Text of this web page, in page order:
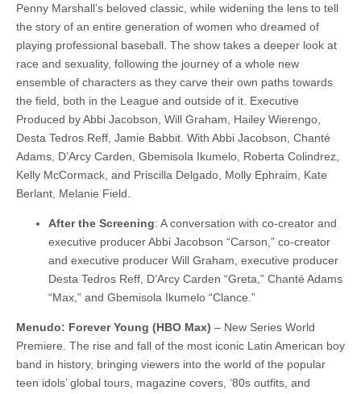
Penny Marshall’s beloved classic, while widening the lens to tell
the story of an entire generation of women who dreamed of
playing professional baseball. The show takes a deeper look at
race and sexuality, following the journey of a whole new
ensemble of characters as they carve their own paths towards
the field, both in the League and outside of it. Executive
Produced by Abbi Jacobson, Will Graham, Hailey Wierengo,
Desta Tedros Reff, Jamie Babbit. With Abbi Jacobson, Chanté
Adams, D’Arcy Carden, Gbemisola Ikumelo, Roberta Colindrez,
Kelly McCormack, and Priscilla Delgado, Molly Ephraim, Kate
Berlant, Melanie Field.
After the Screening: A conversation with co-creator and
executive producer Abbi Jacobson “Carson,” co-creator
and executive producer Will Graham, executive producer
Desta Tedros Reff, D’Arcy Carden “Greta,” Chanté Adams
“Max,” and Gbemisola Ikumelo “Clance.”
Menudo: Forever Young (HBO Max) – New Series World
Premiere. The rise and fall of the most iconic Latin American boy
band in history, bringing viewers into the world of the popular
teen idols’ global tours, magazine covers, ‘80s outfits, and